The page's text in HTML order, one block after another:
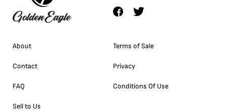
About
Contact
FAQ
Sell to Us
Terms of Sale
Privacy
Conditions Of Use